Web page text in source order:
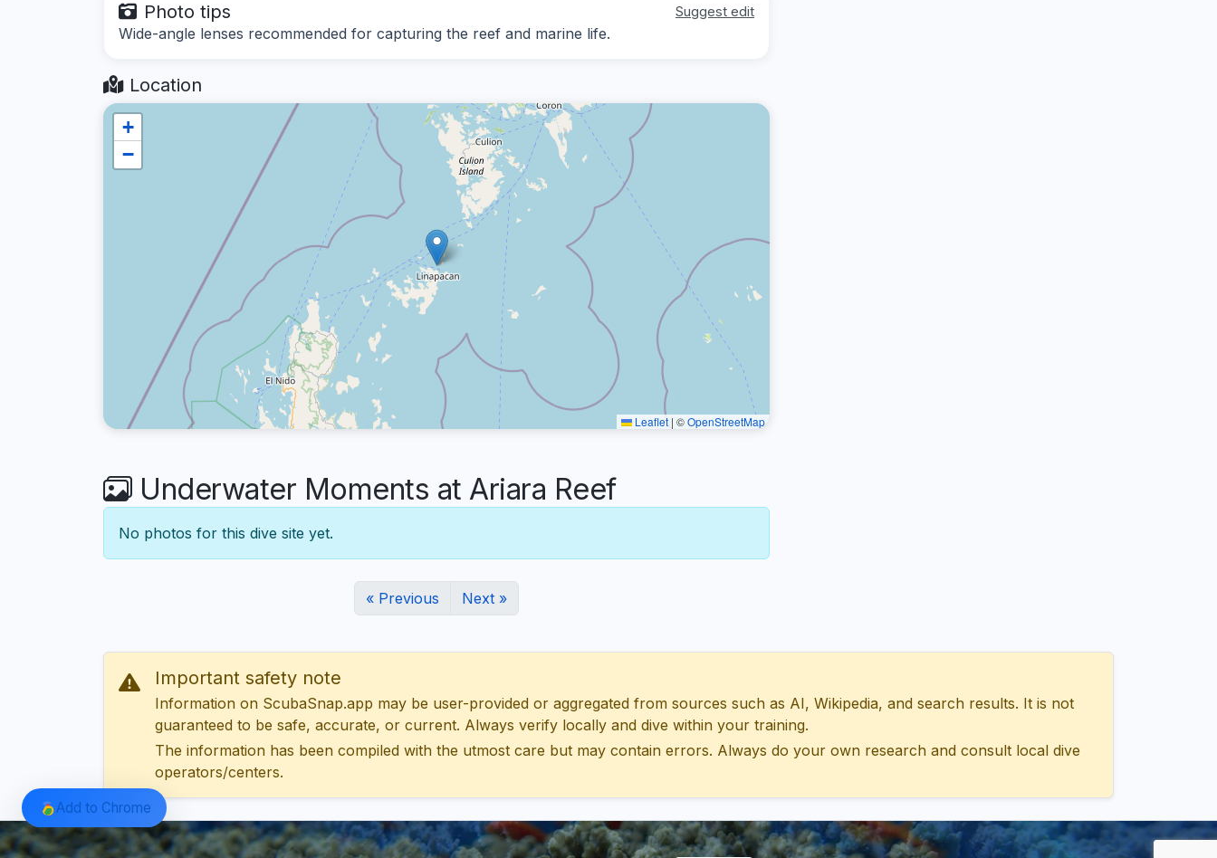
Photo tips Suggest edit
Wide-angle lenses recommended for capturing the reef and marine life.
Location
+
−
Leaflet | ©OpenStreetMap
Underwater Moments at Ariara Reef
No photos for this dive site yet.
« Previous Next »
Important safety note
Information on ScubaSnap.app may be user-provided or aggregated from sources such as AI, Wikipedia, and search results. It is not
guaranteed to be safe, accurate, or current. Always verify locally and dive within your training.
The information has been compiled with the utmost care but may contain errors. Always do your own research and consult local dive
operators/centers.
Add to Chrome